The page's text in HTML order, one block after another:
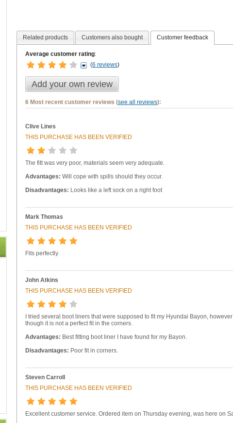
Related products Customers also bought Customer feedback
Average customer rating:
(6 reviews)
Add your own review
6 Most recent customer reviews (see all reviews):
Clive Lines
THIS PURCHASE HAS BEEN VERIFIED
The fitt was very poor, materials seem very adequate.
Advantages: Will cope with spills should they occur.
Disadvantages: Looks like a left sock on a right foot
Mark Thomas
THIS PURCHASE HAS BEEN VERIFIED
Fits perfectly
John Atkins
THIS PURCHASE HAS BEEN VERIFIED
I tried several boot liners that were supposed to fit my Hyundai Bayon,
though it is not a perfect fit in the corners.
Advantages: Best fitting boot liner I have found for my Bayon.
Disadvantages: Poor fit in corners.
Steven Carroll
THIS PURCHASE HAS BEEN VERIFIED
Excellent customer service. Ordered item on Thursday evening, was here on